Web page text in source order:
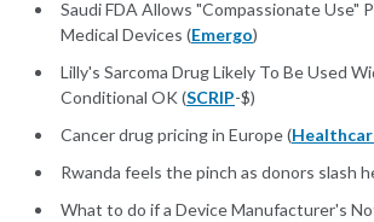
Saudi FDA Allows "Compassionate Use"
Medical Devices (Emergo)
Lilly's Sarcoma Drug Likely To Be Used
Conditional OK (SCRIP-$)
Cancer drug pricing in Europe (
Rwanda feels the pinch as donors slash
What to do if a Device Manufacturer's